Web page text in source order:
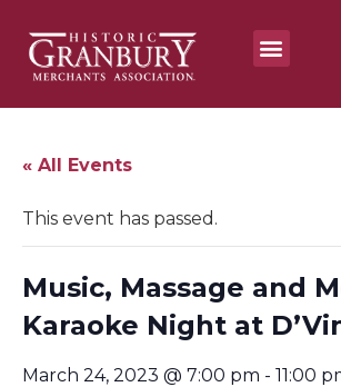
« All Events
This event has passed.
Music, Massage and
Karaoke Night at
March 24, 2023 @ 7:00 pm - 11:00